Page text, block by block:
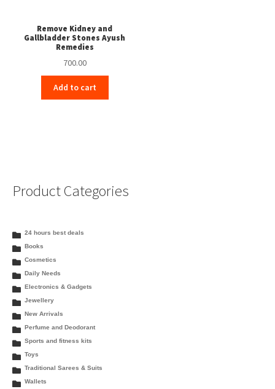
Remove Kidney and
Gallbladder Stones Ayush
Remedies
700.00
Add to cart
Product Categories
24 hours best deals
Books
Cosmetics
Daily Needs
Electronics & Gadgets
Jewellery
New Arrivals
Perfume and Deodorant
Sports and fitness kits
Toys
Traditional Sarees & Suits
Wallets